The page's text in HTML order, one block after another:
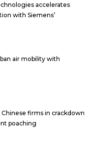
accelerates
with Siemens’
air mobility with
firms in crackdown
poaching